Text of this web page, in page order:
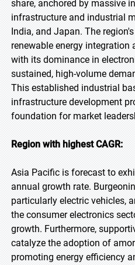
share, anchored by massive
infrastructure and industrial
India, and Japan. The
renewable energy integration
with its dominance in
sustained, high-volume
This established industrial
infrastructure development
foundation for market
Region with highest CAGR:
Asia Pacific is forecast to
annual growth rate.
particularly electric vehicles,
the consumer electronics
growth. Furthermore,
catalyze the adoption of
promoting energy efficiency